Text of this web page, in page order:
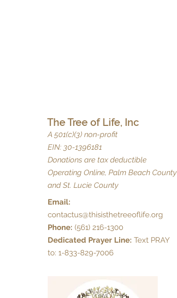
The Tree of Life, Inc
A 501(c)(3) non-profit
EIN: 30-1396181
Donations are tax deductible
Operating Online, Palm Beach County
and St. Lucie County
Email:
contactus@thisisthetreeoflife.org
Phone: (561) 216-1300
Dedicated Prayer Line: Text PRAY
to: 1-833-829-7006